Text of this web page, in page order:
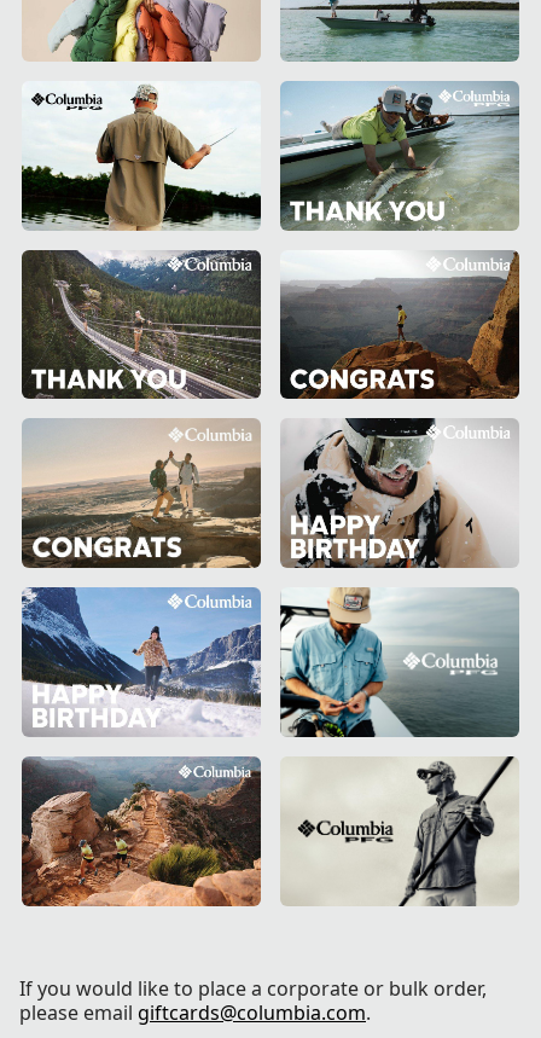
If you would like to place a corporate or bulk order,
please email giftcards@columbia.com.